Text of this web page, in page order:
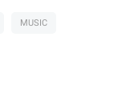
MUSIC